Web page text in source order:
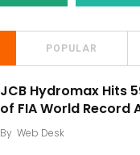
POPULAR
JCB Hydromax Hits
of FIA World Record
By Web Desk